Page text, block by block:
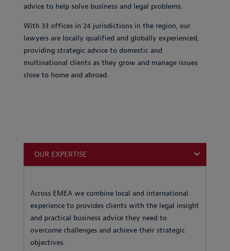
advice to help solve business and legal problems.
With 33 offices in 24 jurisdictions in the region, our
lawyers are locally qualified and globally experienced,
providing strategic advice to domestic and
multinational clients as they grow and manage issues
close to home and abroad.
OUR EXPERTISE
Across EMEA we combine local and international
experience to provides clients with the legal insight
and practical business advice they need to
overcome challenges and achieve their strategic
objectives.